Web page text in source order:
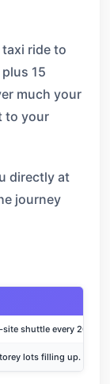
ride to
15
much your
to your
directly at
journey
shuttle every 20
lots filling up.